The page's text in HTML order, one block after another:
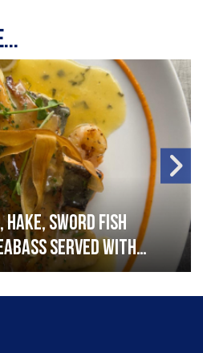
hake, sword fish
served with
sauce